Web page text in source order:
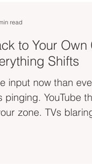
to Your
Shifts
input now than
thumbnails seducing
you out of your zone.
read